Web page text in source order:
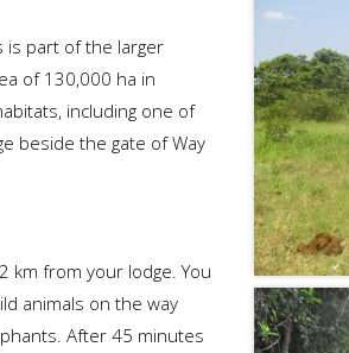
is part of the larger
of 130,000 ha in
including one of
beside the gate of Way
km from your lodge. You
animals on the way
After 45 minutes